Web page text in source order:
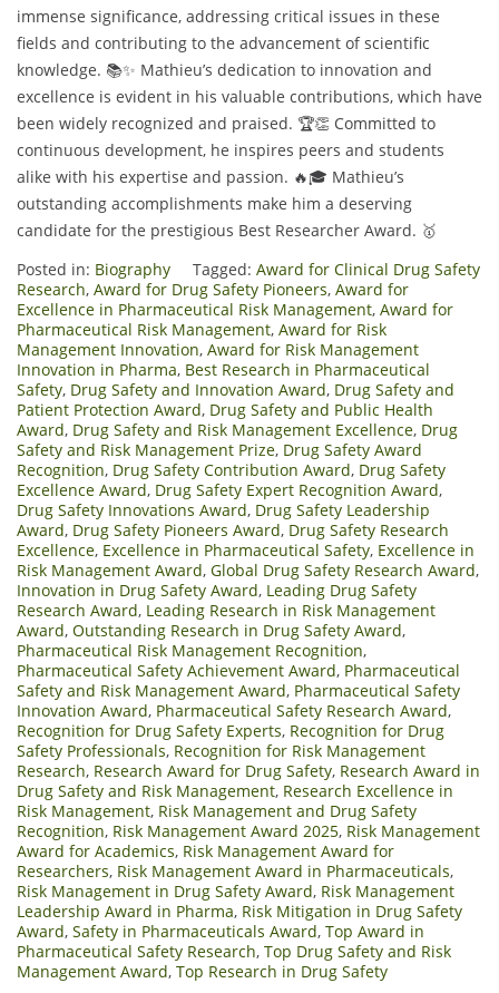
immense significance, addressing critical issues in these
fields and contributing to the advancement of scientific
knowledge. 📚✨ Mathieu’s dedication to innovation and
excellence is evident in his valuable contributions, which have
been widely recognized and praised. 🏆👏 Committed to
continuous development, he inspires peers and students
alike with his expertise and passion. 🔥🎓 Mathieu’s
outstanding accomplishments make him a deserving
candidate for the prestigious Best Researcher Award. 🥇
Posted in: Biography Tagged: Award for Clinical Drug Safety
Research, Award for Drug Safety Pioneers, Award for
Excellence in Pharmaceutical Risk Management, Award for
Pharmaceutical Risk Management, Award for Risk
Management Innovation, Award for Risk Management
Innovation in Pharma, Best Research in Pharmaceutical
Safety, Drug Safety and Innovation Award, Drug Safety and
Patient Protection Award, Drug Safety and Public Health
Award, Drug Safety and Risk Management Excellence, Drug
Safety and Risk Management Prize, Drug Safety Award
Recognition, Drug Safety Contribution Award, Drug Safety
Excellence Award, Drug Safety Expert Recognition Award,
Drug Safety Innovations Award, Drug Safety Leadership
Award, Drug Safety Pioneers Award, Drug Safety Research
Excellence, Excellence in Pharmaceutical Safety, Excellence in
Risk Management Award, Global Drug Safety Research Award,
Innovation in Drug Safety Award, Leading Drug Safety
Research Award, Leading Research in Risk Management
Award, Outstanding Research in Drug Safety Award,
Pharmaceutical Risk Management Recognition,
Pharmaceutical Safety Achievement Award, Pharmaceutical
Safety and Risk Management Award, Pharmaceutical Safety
Innovation Award, Pharmaceutical Safety Research Award,
Recognition for Drug Safety Experts, Recognition for Drug
Safety Professionals, Recognition for Risk Management
Research, Research Award for Drug Safety, Research Award in
Drug Safety and Risk Management, Research Excellence in
Risk Management, Risk Management and Drug Safety
Recognition, Risk Management Award 2025, Risk Management
Award for Academics, Risk Management Award for
Researchers, Risk Management Award in Pharmaceuticals,
Risk Management in Drug Safety Award, Risk Management
Leadership Award in Pharma, Risk Mitigation in Drug Safety
Award, Safety in Pharmaceuticals Award, Top Award in
Pharmaceutical Safety Research, Top Drug Safety and Risk
Management Award, Top Research in Drug Safety